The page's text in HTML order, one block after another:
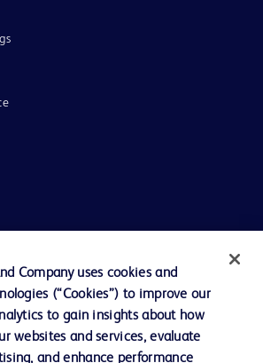
Company uses cookies and
(“Cookies”) to improve our
to gain insights about how
websites and services, evaluate
and enhance performance